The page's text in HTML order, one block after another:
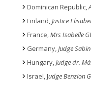
Dominican Republic,
Finland,Justice
France,Mrs Isabelle
Germany,Judge
Hungary,Judge dr.
Israel, Judge Benzion